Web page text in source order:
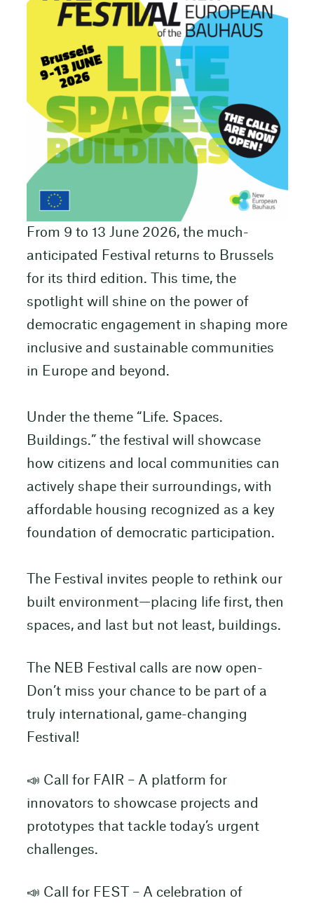
From 9 to 13 June 2026, the much-
anticipated Festival returns to Brussels
for its third edition. This time, the
spotlight will shine on the power of
democratic engagement in shaping more
inclusive and sustainable communities
in Europe and beyond.
Under the theme “Life. Spaces.
Buildings.” the festival will showcase
how citizens and local communities can
actively shape their surroundings, with
affordable housing recognized as a key
foundation of democratic participation.
The Festival invites people to rethink our
built environment—placing life first, then
spaces, and last but not least, buildings.
The NEB Festival calls are now open-
Don’t miss your chance to be part of a
truly international, game-changing
Festival!
📣 Call for FAIR – A platform for
innovators to showcase projects and
prototypes that tackle today’s urgent
challenges.
📣 Call for FEST – A celebration of